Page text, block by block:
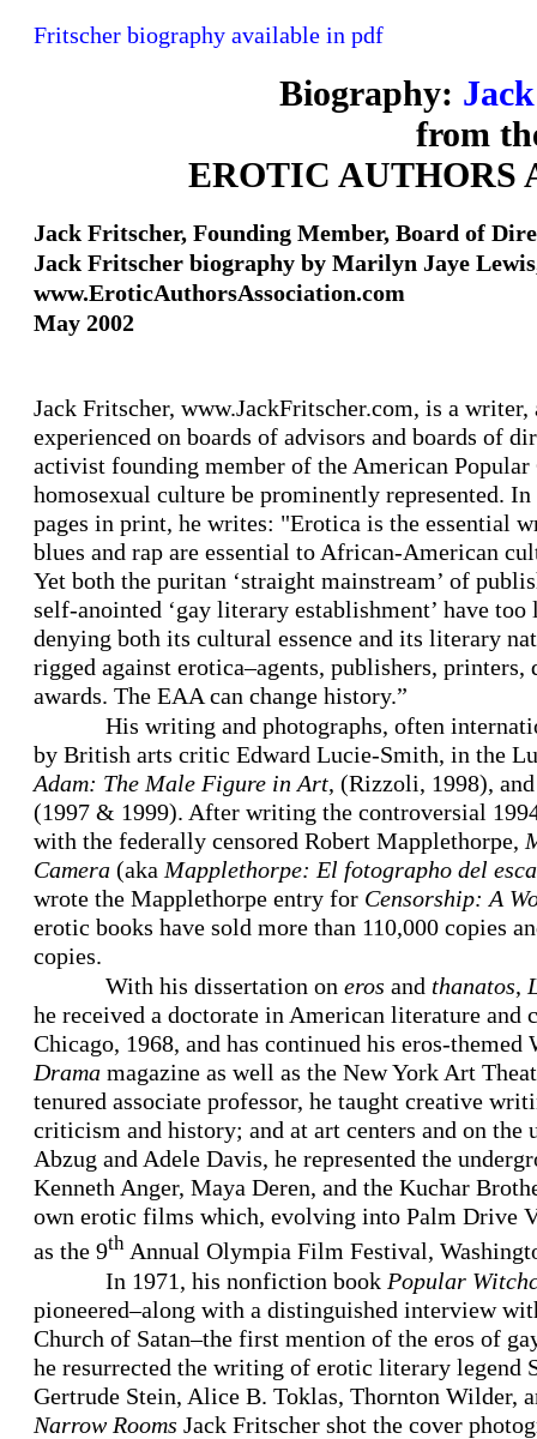
Fritscher biography available in pdf
Biography:
from
EROTIC AUTHORS
Jack Fritscher, Founding Member, Board of
Jack Fritscher biography by Marilyn Jaye
www.EroticAuthorsAssociation.com
May 2002
Jack Fritscher, www.JackFritscher.com, is a
experienced on boards of advisors and boards of
activist founding member of the American
homosexual culture be prominently represented.
pages in print, he writes: "Erotica is the essential
blues and rap are essential to African-American
Yet both the puritan ‘straight mainstream’ of
self-anointed ‘gay literary establishment’ have
denying both its cultural essence and its literary
rigged against erotica–agents, publishers,
awards. The EAA can change history.”
His writing and photographs, often
by British arts critic Edward Lucie-Smith, in the
Adam: The Male Figure in Art, (Rizzoli, 1998),
(1997 & 1999). After writing the controversial
with the federally censored Robert Mapplethorpe,
Camera (aka Mapplethorpe: El fotographo del
wrote the Mapplethorpe entry for Censorship: A
erotic books have sold more than 110,000 copies
copies.
With his dissertation on eros and thanatos,
he received a doctorate in American literature
Chicago, 1968, and has continued his eros-
Drama magazine as well as the New York Art
tenured associate professor, he taught creative
criticism and history; and at art centers and on
Abzug and Adele Davis, he represented the
Kenneth Anger, Maya Deren, and the Kuchar
own erotic films which, evolving into Palm Drive
as the 9th Annual Olympia Film Festival,
In 1971, his nonfiction book Popular
pioneered–along with a distinguished interview
Church of Satan–the first mention of the eros of
he resurrected the writing of erotic literary legend
Gertrude Stein, Alice B. Toklas, Thornton Wilder,
Narrow Rooms Jack Fritscher shot the cover